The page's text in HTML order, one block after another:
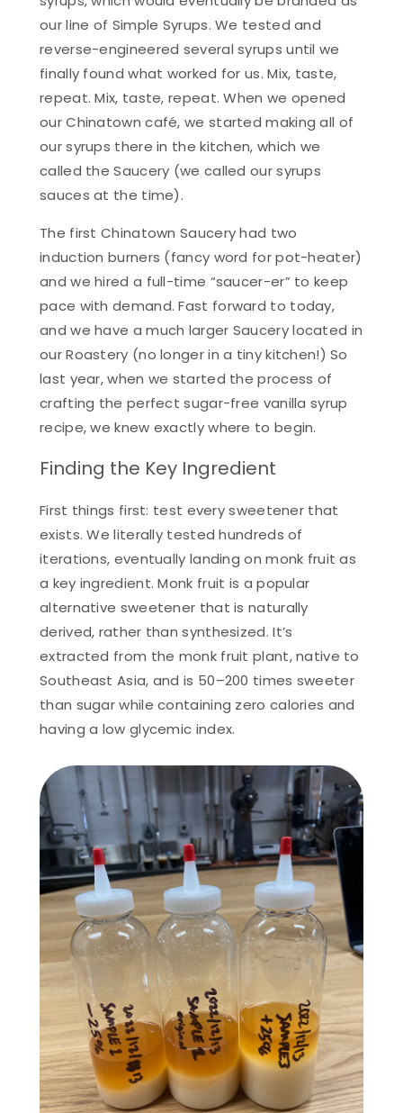
our line of Simple Syrups. We tested and
reverse-engineered several syrups until we
finally found what worked for us. Mix, taste,
repeat. Mix, taste, repeat. When we opened
our Chinatown café, we started making all of
our syrups there in the kitchen, which we
called the Saucery (we called our syrups
sauces at the time).
The first Chinatown Saucery had two
induction burners (fancy word for pot-heater)
and we hired a full-time “saucer-er” to keep
pace with demand. Fast forward to today,
and we have a much larger Saucery located in
our Roastery (no longer in a tiny kitchen!) So
last year, when we started the process of
crafting the perfect sugar-free vanilla syrup
recipe, we knew exactly where to begin.
Finding the Key Ingredient
First things first: test every sweetener that
exists. We literally tested hundreds of
iterations, eventually landing on monk fruit as
a key ingredient. Monk fruit is a popular
alternative sweetener that is naturally
derived, rather than synthesized. It’s
extracted from the monk fruit plant, native to
Southeast Asia, and is 50–200 times sweeter
than sugar while containing zero calories and
having a low glycemic index.